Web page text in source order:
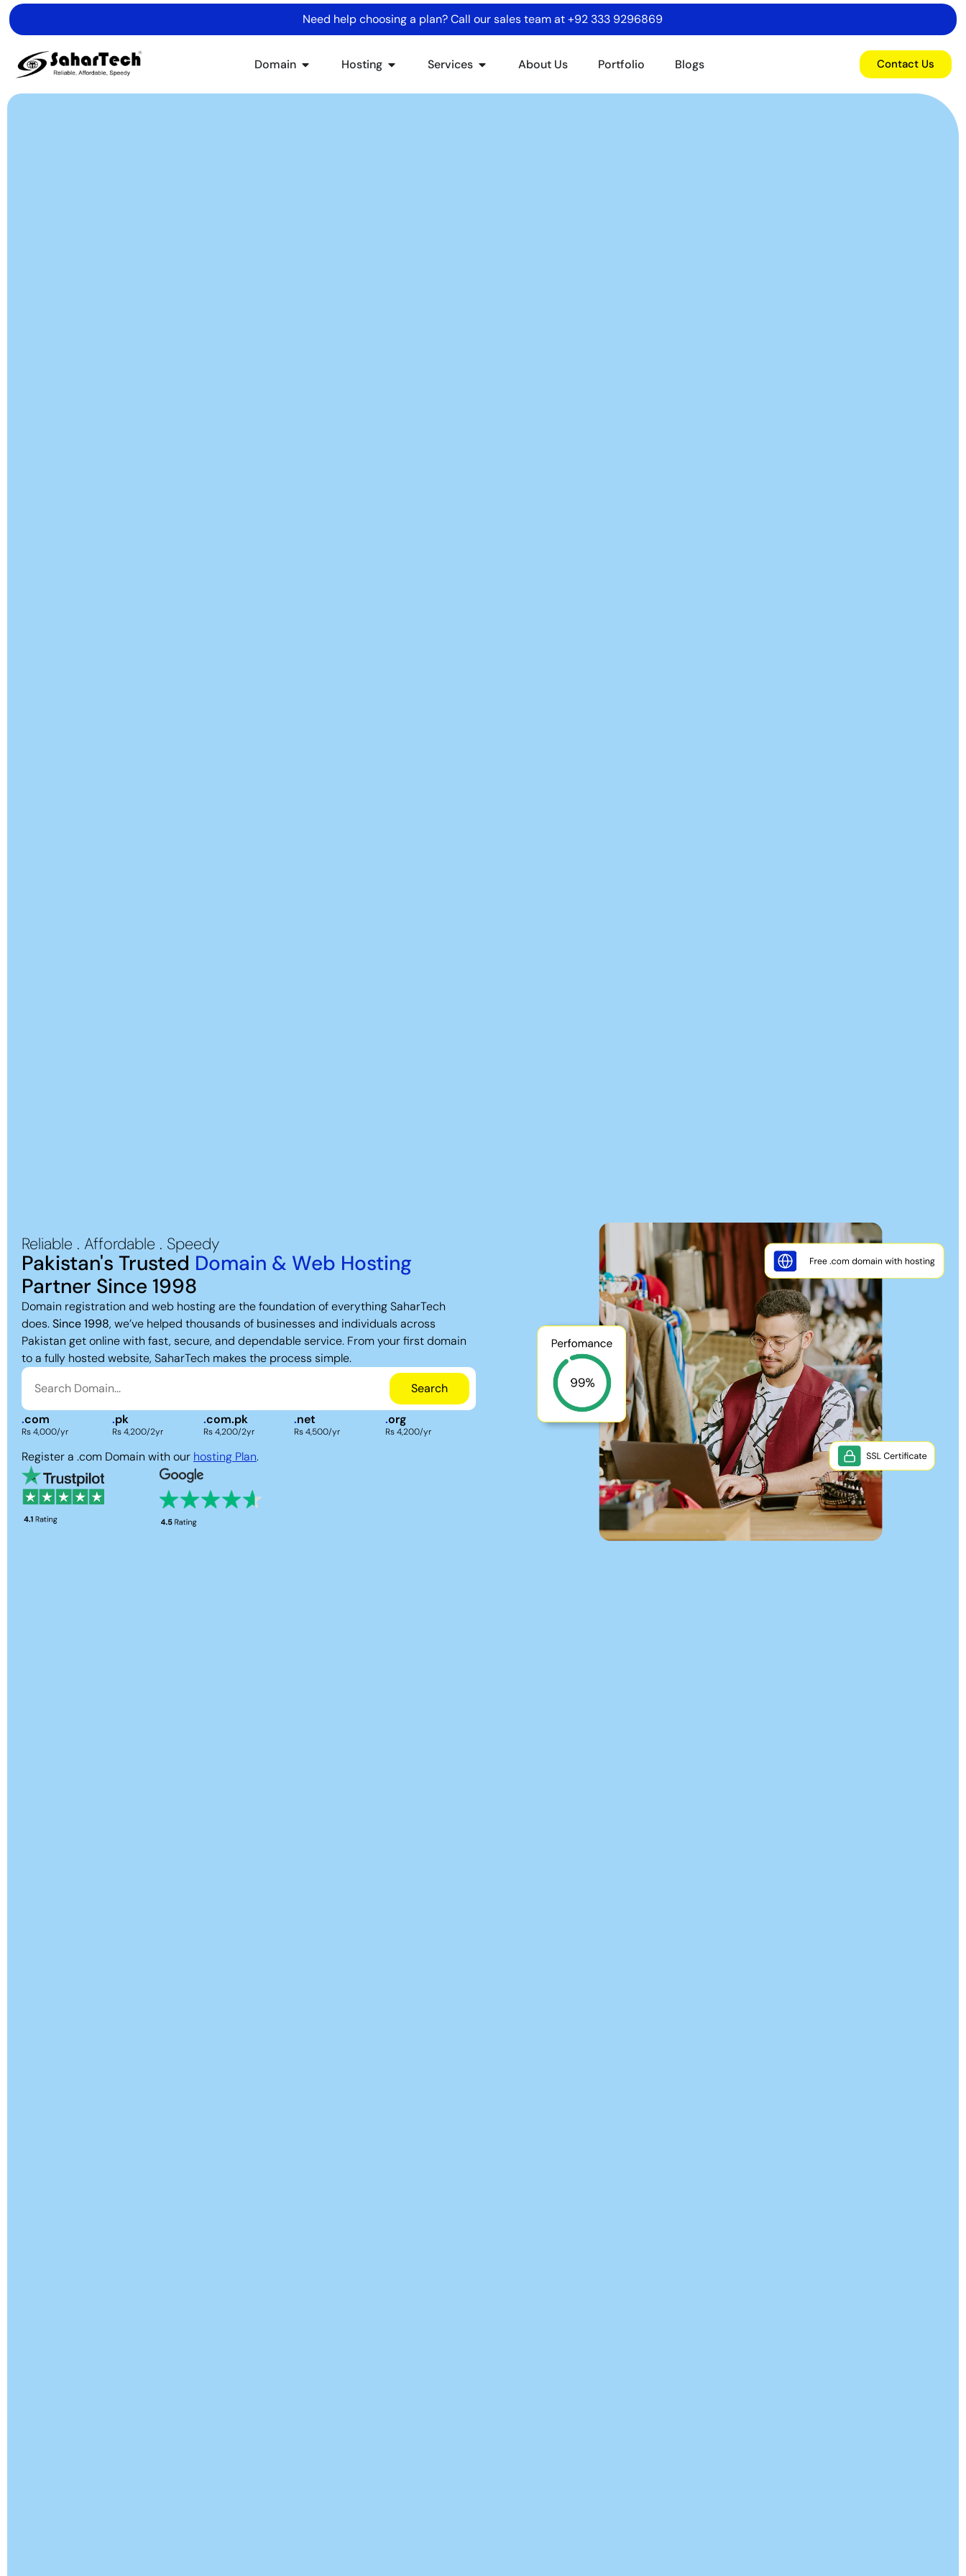
Need help choosing a plan? Call our sales team at+92 333 9296869
Domain Hosting Services About Us Portfolio Blogs Contact Us
Reliable . Affordable . Speedy
Pakistan's Trusted Domain & Web Hosting
Partner Since 1998
Domain registration and web hosting are the foundation of everything SaharTech
does.Since 1998, we’ve helped thousands of businesses and individuals across
Pakistan get online with fast, secure, and dependable service. From your first domain
to a fully hosted website, SaharTech makes the process simple.
Search
.com
Rs 4,000/yr
.pk
Rs 4,200/2yr
.com.pk
Rs 4,200/2yr
.net
Rs 4,500/yr
.org
Rs 4,200/yr
Register a .com Domain with our hosting Plan.